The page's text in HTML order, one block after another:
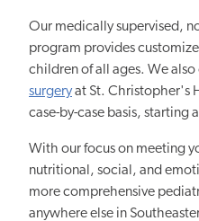
Our medically supervised,
program provides
children of all ages. We also
surgeryat St. Christopher's
case-by-case basis, starting
With our focus on meeting
nutritional, social, and
more comprehensive
anywhere else in